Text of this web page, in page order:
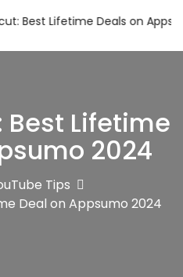
Lifetime Deals on Appsumo
Best Lifetime
2024
Tips
Deal on Appsumo 2024